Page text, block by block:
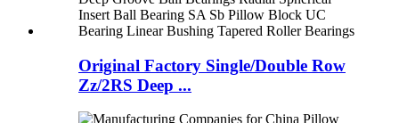
Original Factory Single/Double Row
Zz/2RS Deep ...